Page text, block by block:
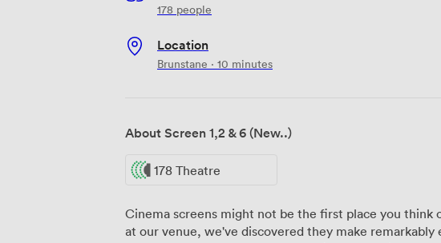
178 people
Location
Brunstane · 10 minutes
About Screen 1,2 & 6 (New..)
178 Theatre
Cinema screens might not be the first place you think
at our venue, we've discovered they make remarkably